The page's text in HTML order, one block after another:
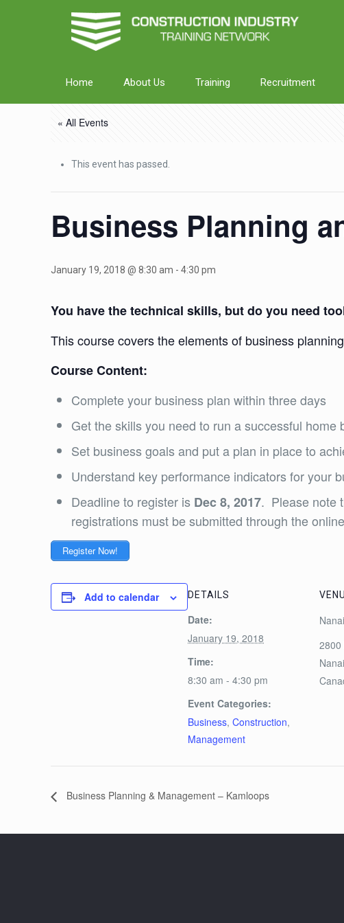
Home About Us Training Recruitment
« All Events
This event has passed.
Business Planning
January 19, 2018 @ 8:30 am -4:30 pm
You have the technical skills, but do you need
This course covers the elements of business
Course Content:
Complete your business plan within three days
Get the skills you need to run a successful home
Set business goals and put a plan in place to
Understand key performance indicators for your
Deadline to register is Dec 8, 2017. Please note
registrations must be submitted through the
Register Now!
Add to calendar DETAILS
Date:
January 19, 2018
Time:
8:30 am - 4:30 pm
Event Categories:
Business,Construction,
Management
2800
Business Planning & Management – Kamloops